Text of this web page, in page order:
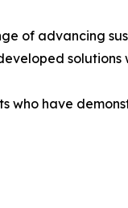
of advancing
who have